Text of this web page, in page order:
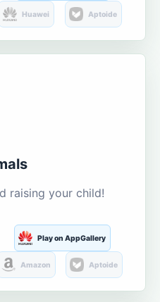
Huawei Aptoide
raising your child!
Play on AppGallery
Amazon Aptoide